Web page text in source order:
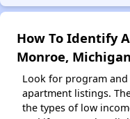
How To Identify
Monroe, Michigan
Look for program
apartment listings.
the types of low